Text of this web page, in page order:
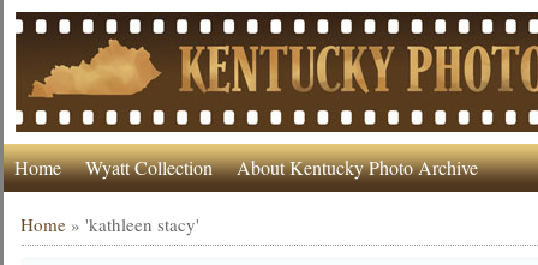
Home Wyatt Collection About Kentucky Photo Archive
Home »'kathleen stacy'